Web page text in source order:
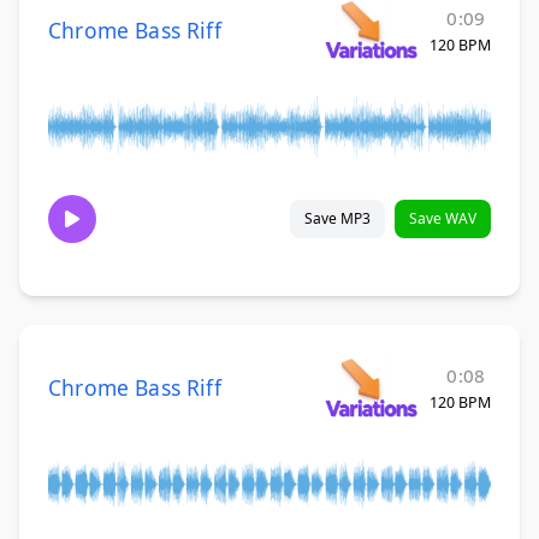
Chrome Bass Riff 0:09
120 BPM
Save MP3 Save WAV
Chrome Bass Riff 0:08
120 BPM